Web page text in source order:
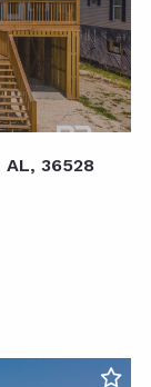
AL, 36528